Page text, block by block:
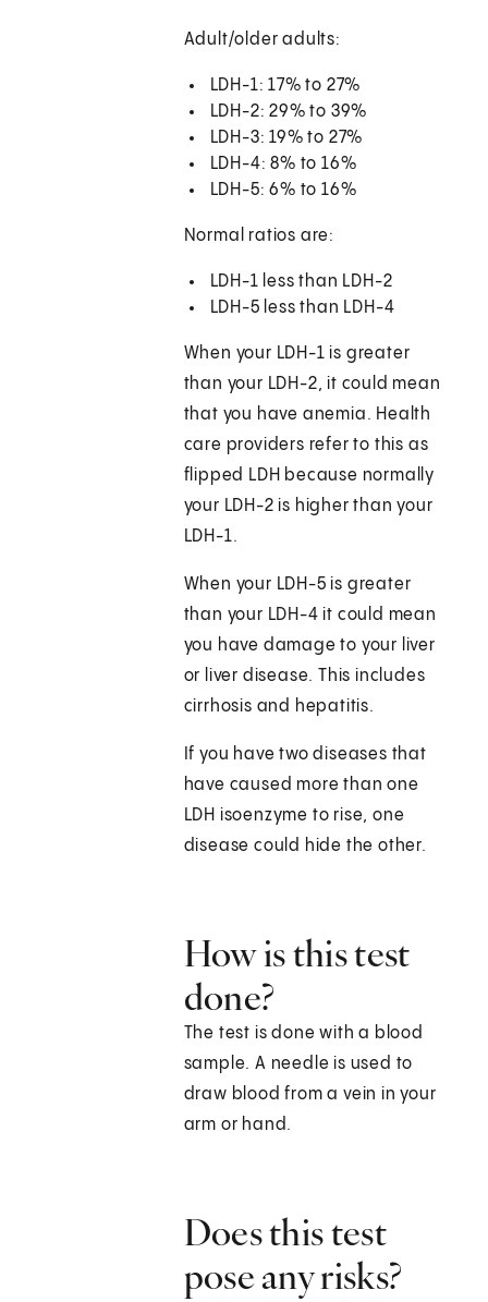
Adult/older adults:
LDH-1: 17% to 27%
LDH-2: 29% to 39%
LDH-3: 19% to 27%
LDH-4: 8% to 16%
LDH-5: 6% to 16%
Normal ratios are:
LDH-1 less than LDH-2
LDH-5 less than LDH-4
When your LDH-1 is greater
than your LDH-2, it could mean
that you have anemia. Health
care providers refer to this as
flipped LDH because normally
your LDH-2 is higher than your
LDH-1.
When your LDH-5 is greater
than your LDH-4 it could mean
you have damage to your liver
or liver disease. This includes
cirrhosis and hepatitis.
If you have two diseases that
have caused more than one
LDH isoenzyme to rise, one
disease could hide the other.
How is this test
done?
The test is done with a blood
sample. A needle is used to
draw blood from a vein in your
arm or hand.
Does this test
pose any risks?